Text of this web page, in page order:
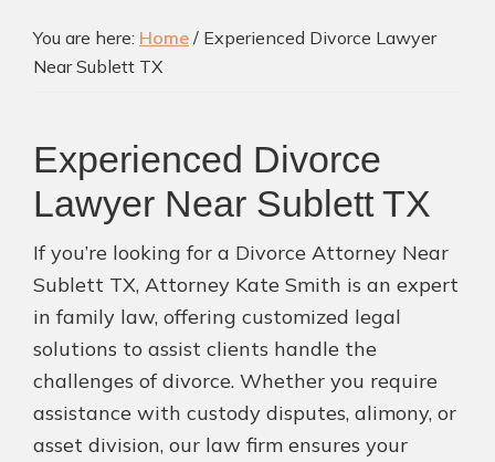
You are here: Home / Experienced Divorce Lawyer
Near Sublett TX
Experienced Divorce
Lawyer Near Sublett TX
If you’re looking for a Divorce Attorney Near
Sublett TX, Attorney Kate Smith is an expert
in family law, offering customized legal
solutions to assist clients handle the
challenges of divorce. Whether you require
assistance with custody disputes, alimony, or
asset division, our law firm ensures your